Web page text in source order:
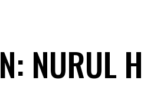
NURUL